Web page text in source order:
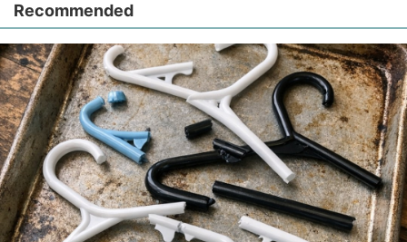
Recommended